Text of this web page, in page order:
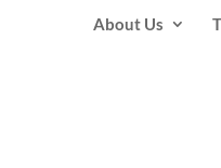
About Us